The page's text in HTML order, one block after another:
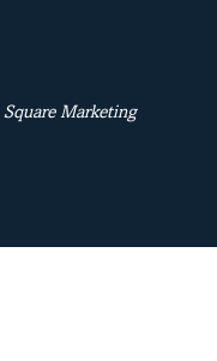
Square Marketing